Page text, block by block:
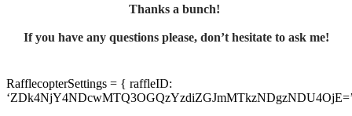
Thanks a bunch!
If you have any questions please, don’t hesitate to ask me!
RafflecopterSettings = { raffleID: